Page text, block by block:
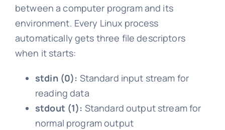
between a computer program and its
environment. Every Linux process
automatically gets three file descriptors
when it starts:
stdin (0): Standard input stream for
reading data
stdout (1): Standard output stream for
normal program output